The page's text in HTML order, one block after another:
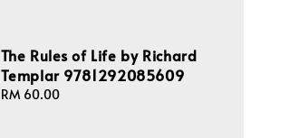
The Rules of Life by Richard
Templar 9781292085609
Regular
RM 60.00